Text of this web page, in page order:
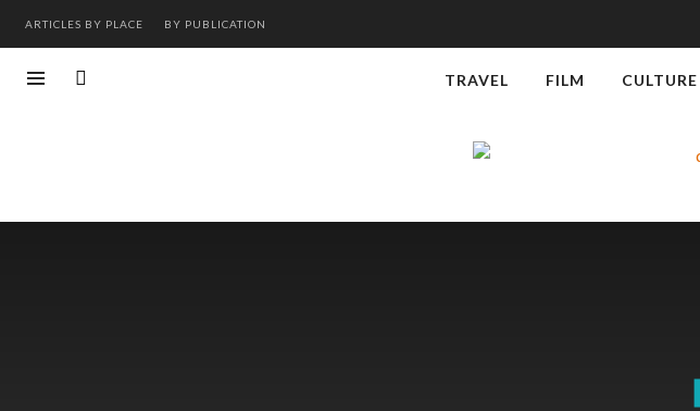
ARTICLES BY PLACE BY PUBLICATION
TRAVEL FILM CULTURE